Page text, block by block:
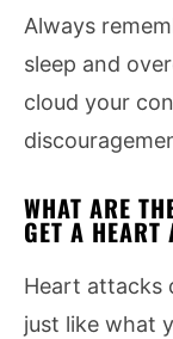
Always
sleep and
cloud your
WHAT ARE
GET A HEART
Heart attacks
just like what